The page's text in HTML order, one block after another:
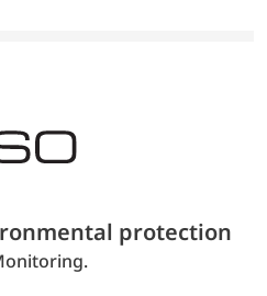
protection